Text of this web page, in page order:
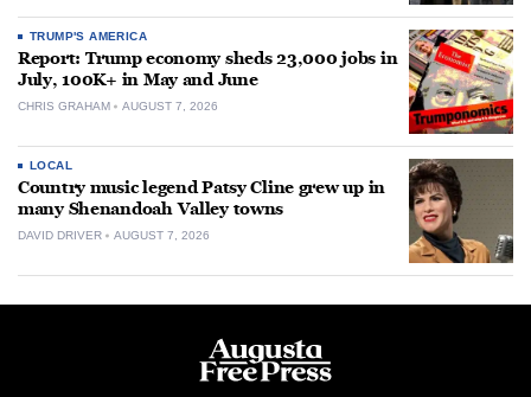
TRUMP'S AMERICA
Report: Trump economy sheds 23,000 jobs in
July, 100K+ in May and June
CHRIS GRAHAM AUGUST 7, 2026
LOCAL
Country music legend Patsy Cline grew up in
many Shenandoah Valley towns
DAVID DRIVER AUGUST 7, 2026